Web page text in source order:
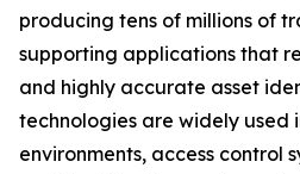
producing tens of millions of
supporting applications that
and highly accurate asset
technologies are widely used
environments, access control